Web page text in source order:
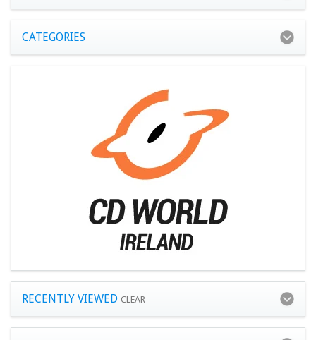
CATEGORIES
RECENTLY VIEWED CLEAR